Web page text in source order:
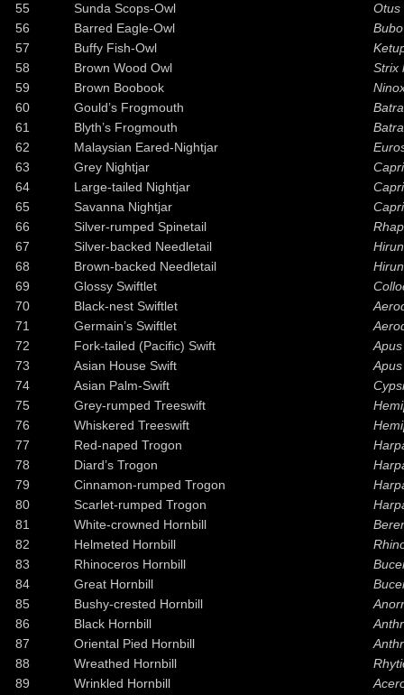
55
Sunda Scops-Owl
Otus
56
Barred Eagle-Owl
57
Buffy Fish-Owl
58
Brown Wood Owl
Strix
59
Brown Boobook
60
Gould’s Frogmouth
61
Blyth’s Frogmouth
62
Malaysian Eared-Nightjar
63
Grey Nightjar
64
Large-tailed Nightjar
65
Savanna Nightjar
66
Silver-rumped Spinetail
67
Silver-backed Needletail
68
Brown-backed Needletail
69
Glossy Swiftlet
70
Black-nest Swiftlet
71
Germain’s Swiftlet
72
Fork-tailed (Pacific) Swift
73
Asian House Swift
74
Asian Palm-Swift
75
Grey-rumped Treeswift
76
Whiskered Treeswift
77
Red-naped Trogon
78
Diard’s Trogon
79
Cinnamon-rumped Trogon
80
Scarlet-rumped Trogon
81
White-crowned Hornbill
82
Helmeted Hornbill
83
Rhinoceros Hornbill
84
Great Hornbill
85
Bushy-crested Hornbill
86
Black Hornbill
87
Oriental Pied Hornbill
88
Wreathed Hornbill
89
Wrinkled Hornbill